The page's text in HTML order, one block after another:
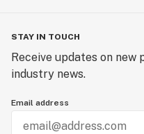
STAY IN TOUCH
Receive updates on new
industry news.
Email address